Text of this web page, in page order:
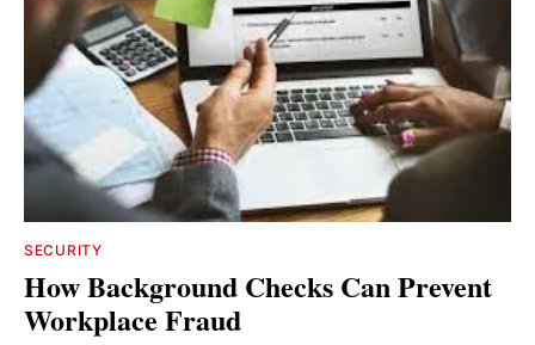
SECURITY
How Background Checks Can Prevent
Workplace Fraud